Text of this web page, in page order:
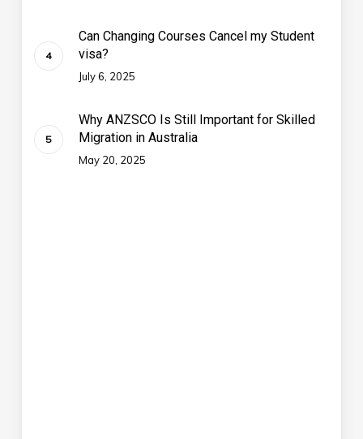
Can Changing Courses Cancel my Student
visa?
July 6, 2025
Why ANZSCO Is Still Important for Skilled
Migration in Australia
May 20, 2025